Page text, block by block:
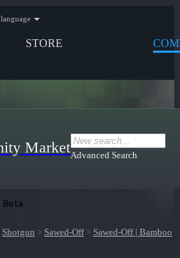
STORE
language
MarketAdvanced Search
Beta
Shotgun > Sawed-Off> Sawed-Off | Bamboo